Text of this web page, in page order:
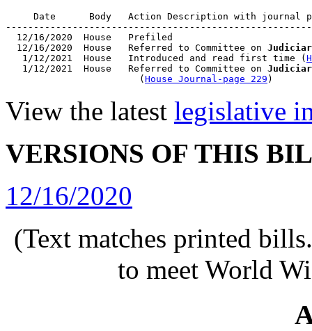
Date      Body   Action Description with journal
  12/16/2020  House   Prefiled
  12/16/2020  House   Referred to Committee on
   1/12/2021  House   Introduced and read first time (
   1/12/2021  House   Referred to Committee on
                        (
House Journal-page 229
View the latest legislative
VERSIONS OF THIS
12/16/2020
(Text matches printed
to meet World